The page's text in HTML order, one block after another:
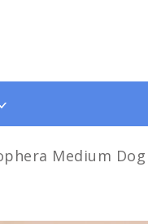
Medium